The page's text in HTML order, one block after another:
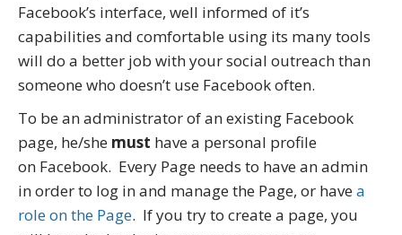
Facebook’s interface, well informed of it’s
capabilities and comfortable using its many tools
will do a better job with your social outreach than
someone who doesn’t use Facebook often.
To be an administrator of an existing Facebook
page, he/she must have a personal profile
on Facebook. Every Page needs to have an admin
in order to log in and manage the Page, or have a
role on the Page. If you try to create a page, you